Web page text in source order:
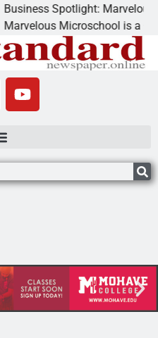
Spotlight: Marvelous
Microschool is a